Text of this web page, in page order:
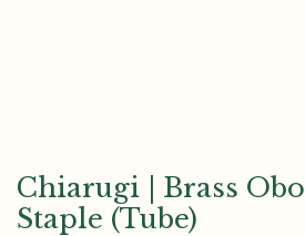
Chiarugi | Brass
Staple (Tube)